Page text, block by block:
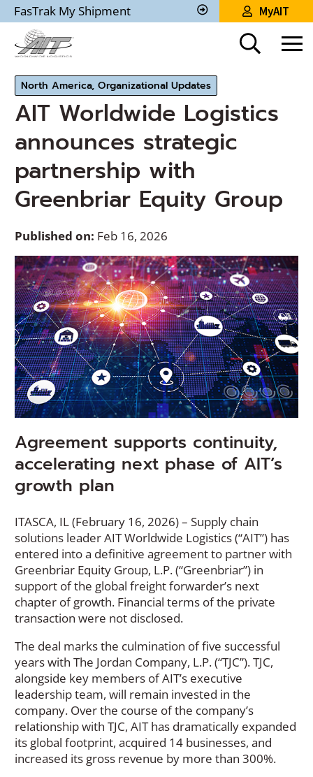
Skip
to
Main
Content
FasTrak My Shipment
Track
Shipment
MyAIT
North America, Organizational Updates
AIT Worldwide Logistics
announces strategic
partnership with
Greenbriar Equity Group
Published on: Feb 16, 2026
Agreement supports continuity,
accelerating next phase of AIT’s
growth plan
ITASCA, IL (February 16, 2026) – Supply chain
solutions leader AIT Worldwide Logistics (“AIT”) has
entered into a definitive agreement to partner with
Greenbriar Equity Group, L.P. (“Greenbriar”) in
support of the global freight forwarder’s next
chapter of growth. Financial terms of the private
transaction were not disclosed.
The deal marks the culmination of five successful
years with The Jordan Company, L.P. (“TJC”). TJC,
alongside key members of AIT’s executive
leadership team, will remain invested in the
company. Over the course of the company’s
relationship with TJC, AIT has dramatically expanded
its global footprint, acquired 14 businesses, and
increased its gross revenue by more than 300%.